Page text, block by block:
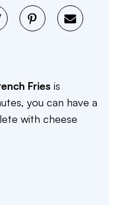
Fries is
you can have a
with cheese